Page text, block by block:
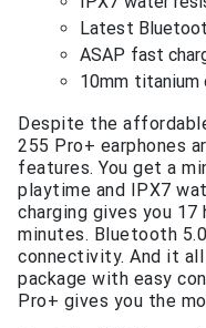
Latest
ASAP fast
10mm titanium
Despite the
255 Pro+ earphones
features. You get a
playtime and IPX7
charging gives you
minutes. Bluetooth
connectivity. And it
package with easy
Pro+ gives you the